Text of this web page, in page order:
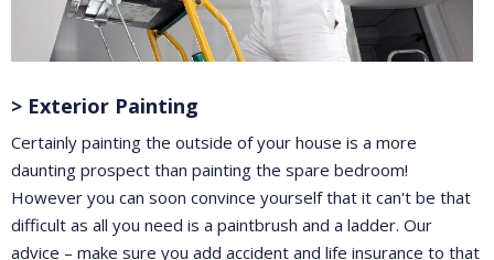
> Exterior Painting
Certainly painting the outside of your house is a more
daunting prospect than painting the spare bedroom!
However you can soon convince yourself that it can't be that
difficult as all you need is a paintbrush and a ladder. Our
advice – make sure you add accident and life insurance to that